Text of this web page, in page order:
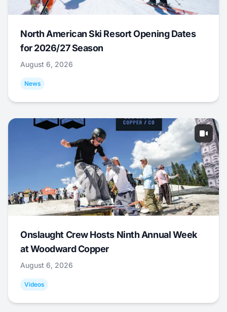
North American Ski Resort Opening Dates
for 2026/27 Season
August 6, 2026
News
Onslaught Crew Hosts Ninth Annual Week
at Woodward Copper
August 6, 2026
Videos